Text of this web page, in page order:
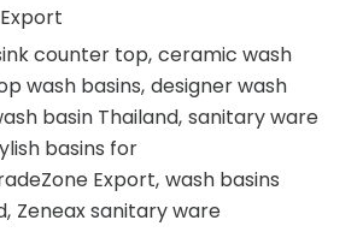
counter top ceramic wash
wash basins designer wash
basin Thailand sanitary ware
basins for
Export wash basins
Zeneax sanitary ware